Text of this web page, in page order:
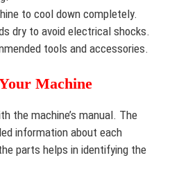
to cool down completely.
dry to avoid electrical shocks.
tools and accessories.
Machine
the machine’s manual. The
information about each
parts helps in identifying the